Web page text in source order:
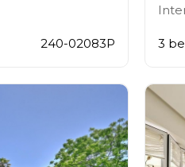
240-02083P 3